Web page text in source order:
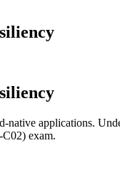
applications.
exam.